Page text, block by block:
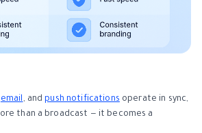
email, andpush notifications operate in sync,
than a broadcast — it becomes a